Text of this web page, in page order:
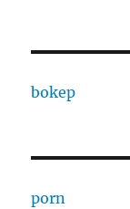
bokep
porn